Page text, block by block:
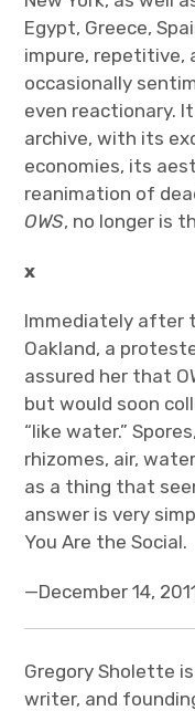
Egypt, Greece,
impure, repetitive,
occasionally
even reactionary.
archive, with its
economies, its
reanimation of
OWS, no longer is
x
Immediately after
Oakland, a
assured her that
but would soon
“like water.”
rhizomes, air,
as a thing that
answer is very
You Are the Social.
—December 14,
Gregory Sholette
writer, and